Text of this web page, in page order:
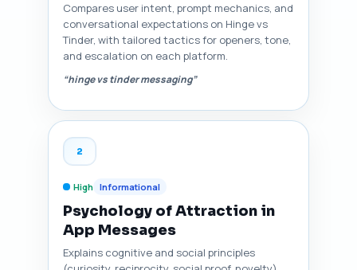
Compares user intent, prompt mechanics, and
conversational expectations on Hinge vs
Tinder, with tailored tactics for openers, tone,
and escalation on each platform.
“hinge vs tinder messaging”
2
High Informational
Psychology of Attraction in
App Messages
Explains cognitive and social principles